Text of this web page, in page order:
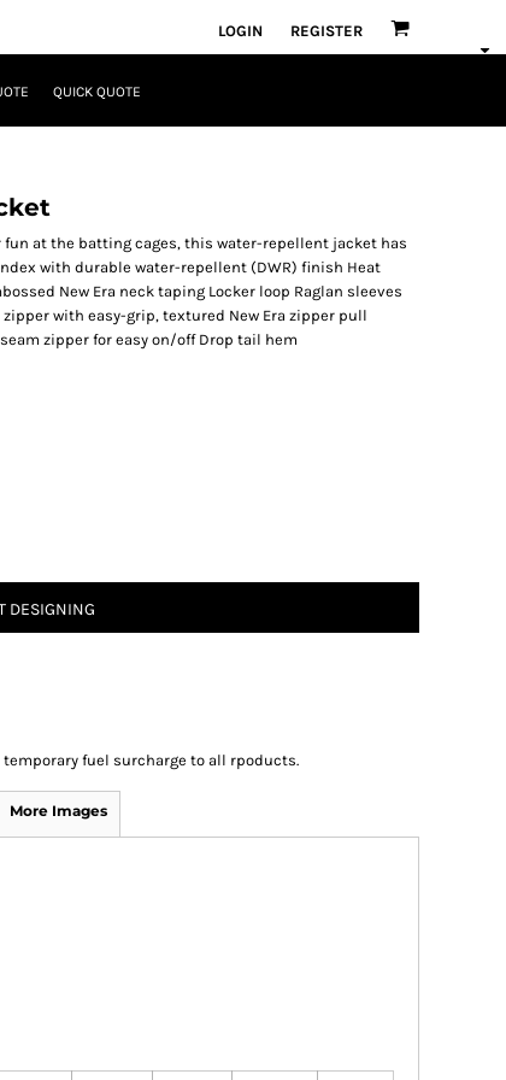
LOGIN REGISTER
QUICK QUOTE
at the batting cages, this water-repellent jacket has
with durable water-repellent (DWR) finish Heat
New Era neck taping Locker loop Raglan sleeves
with easy-grip, textured New Era zipper pull
zipper for easy on/off Drop tail hem
DESIGNING
fuel surcharge to all rpoducts.
More Images